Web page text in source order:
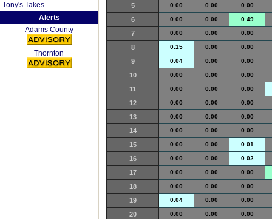
Tony's Takes
Alerts
Adams County
Thornton
5 0.00 0.00 0.00
6 0.00 0.00 0.49
7 0.00 0.00 0.00
8 0.15 0.00 0.00
9 0.04 0.00 0.00
10 0.00 0.00 0.00
11 0.00 0.00 0.00
12 0.00 0.00 0.00
13 0.00 0.00 0.00
14 0.00 0.00 0.00
15 0.00 0.00 0.01
16 0.00 0.00 0.02
17 0.00 0.00 0.00
18 0.00 0.00 0.00
19 0.04 0.00 0.00
20 0.00 0.00 0.00